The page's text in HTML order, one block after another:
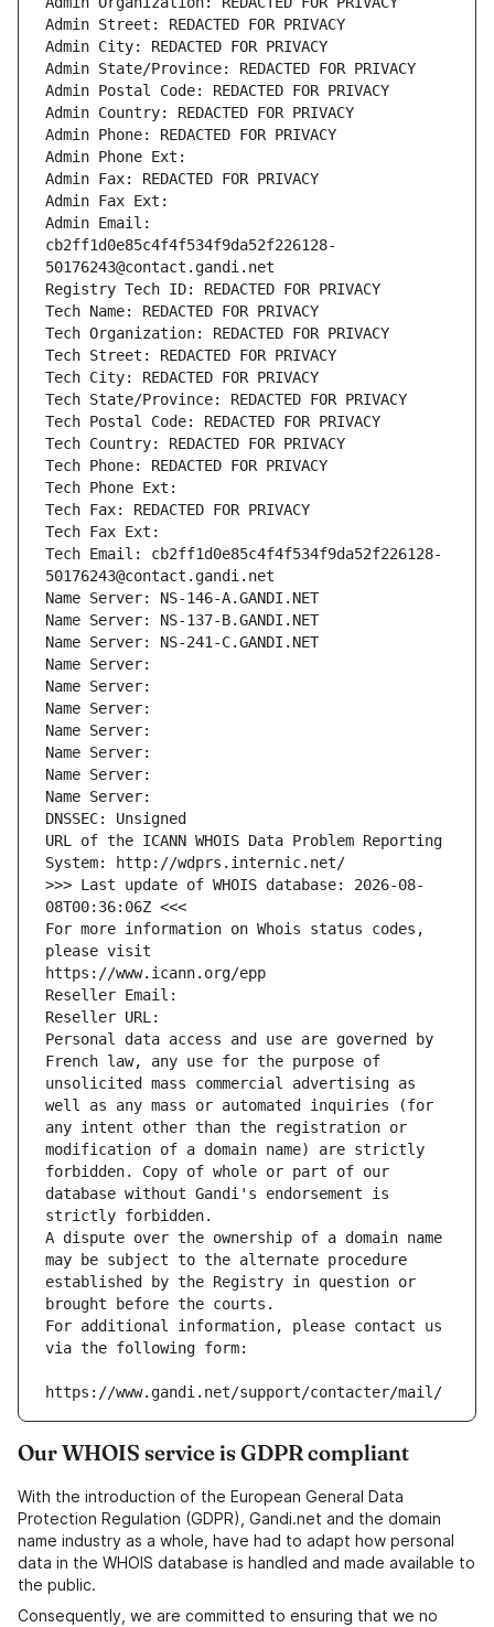
Admin Street: REDACTED FOR PRIVACY
Admin City: REDACTED FOR PRIVACY
Admin State/Province: REDACTED FOR PRIVACY
Admin Postal Code: REDACTED FOR PRIVACY
Admin Country: REDACTED FOR PRIVACY
Admin Phone: REDACTED FOR PRIVACY
Admin Phone Ext:
Admin Fax: REDACTED FOR PRIVACY
Admin Fax Ext:
Admin Email:
cb2ff1d0e85c4f4f534f9da52f226128-
50176243@contact.gandi.net
Registry Tech ID: REDACTED FOR PRIVACY
Tech Name: REDACTED FOR PRIVACY
Tech Organization: REDACTED FOR PRIVACY
Tech Street: REDACTED FOR PRIVACY
Tech City: REDACTED FOR PRIVACY
Tech State/Province: REDACTED FOR PRIVACY
Tech Postal Code: REDACTED FOR PRIVACY
Tech Country: REDACTED FOR PRIVACY
Tech Phone: REDACTED FOR PRIVACY
Tech Phone Ext:
Tech Fax: REDACTED FOR PRIVACY
Tech Fax Ext:
Tech Email: cb2ff1d0e85c4f4f534f9da52f226128-
50176243@contact.gandi.net
Name Server: NS-146-A.GANDI.NET
Name Server: NS-137-B.GANDI.NET
Name Server: NS-241-C.GANDI.NET
Name Server:
Name Server:
Name Server:
Name Server:
Name Server:
Name Server:
Name Server:
DNSSEC: Unsigned
URL of the ICANN WHOIS Data Problem Reporting
System: http://wdprs.internic.net/
>>> Last update of WHOIS database: 2026-08-
08T00:36:06Z <<<
For more information on Whois status codes,
please visit
https://www.icann.org/epp
Reseller Email:
Reseller URL:
Personal data access and use are governed by
French law, any use for the purpose of
unsolicited mass commercial advertising as
well as any mass or automated inquiries (for
any intent other than the registration or
modification of a domain name) are strictly
forbidden. Copy of whole or part of our
database without Gandi's endorsement is
strictly forbidden.
A dispute over the ownership of a domain name
may be subject to the alternate procedure
established by the Registry in question or
brought before the courts.
For additional information, please contact us
via the following form:
https://www.gandi.net/support/contacter/mail/
Our WHOIS service is GDPR compliant
With the introduction of the European General Data
Protection Regulation (GDPR), Gandi.net and the domain
name industry as a whole, have had to adapt how personal
data in the WHOIS database is handled and made available to
the public.
Consequently, we are committed to ensuring that we no